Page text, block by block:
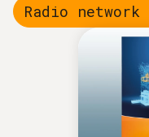
Radio